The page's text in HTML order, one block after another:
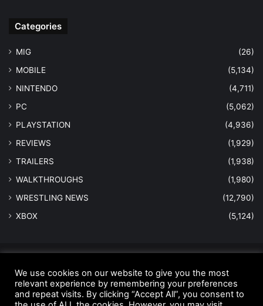
Categories
MIG
(26)
MOBILE
(5,134)
NINTENDO
(4,711)
PC
(5,062)
PLAYSTATION
(4,936)
REVIEWS
(1,929)
TRAILERS
(1,938)
WALKTHROUGHS
(1,980)
WRESTLING NEWS
(12,790)
XBOX
(5,124)
Home
Anti-Spam Policy Copyright Notice
DMCA Compliance
Earnings Disclaimer
Fair Use Disclaimer FTC Compliance
We use cookies on our website to give you the most
relevant experience by remembering your preferences
and repeat visits. By clicking “Accept All”, you consent to